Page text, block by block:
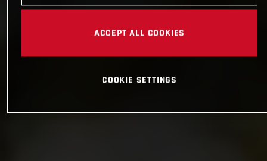
ACCEPT ALL COOKIES
COOKIE SETTINGS